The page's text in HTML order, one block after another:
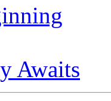
Awaits